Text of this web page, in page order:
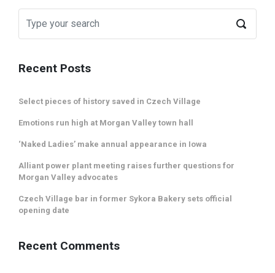
Recent Posts
Select pieces of history saved in Czech Village
Emotions run high at Morgan Valley town hall
‘Naked Ladies’ make annual appearance in Iowa
Alliant power plant meeting raises further questions for
Morgan Valley advocates
Czech Village bar in former Sykora Bakery sets official
opening date
Recent Comments